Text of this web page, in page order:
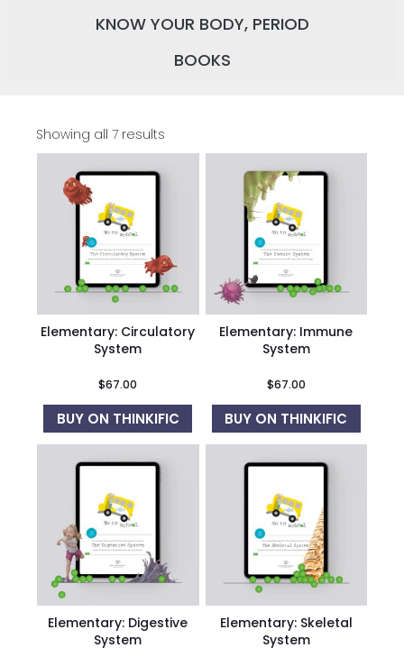
KNOW YOUR BODY, PERIOD
BOOKS
Showing all 7 results
Elementary: Circulatory
System
$67.00
BUY ON THINKIFIC
Elementary: Immune
System
$67.00
BUY ON THINKIFIC
Elementary: Digestive
System
Elementary: Skeletal
System